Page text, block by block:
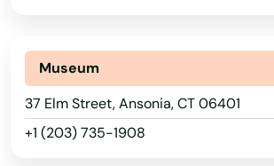
Museum
37 Elm Street, Ansonia, CT 06401
+1 (203) 735-1908